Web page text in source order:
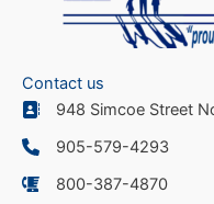
Contact us
948 Simcoe Street
905-579-4293
800-387-4870